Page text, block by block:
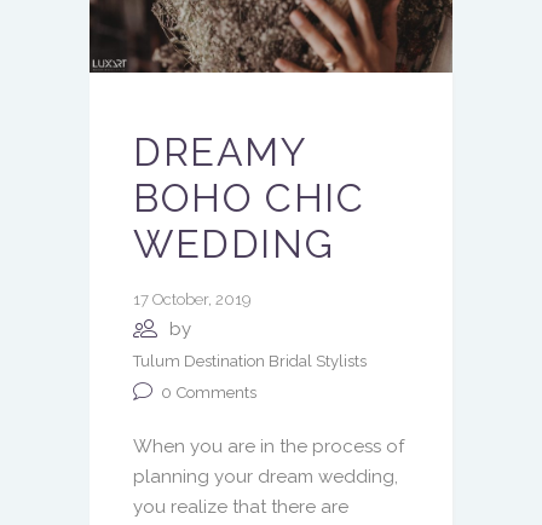
DREAMY
BOHO CHIC
WEDDING
17 October, 2019
by
Tulum Destination Bridal Stylists
0 Comments
When you are in the process of
planning your dream wedding,
you realize that there are